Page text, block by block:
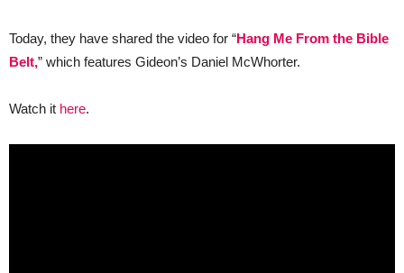
today
SharpTone
Today, they have shared the video for “Hang Me From the Bible
Belt,” which features Gideon’s Daniel McWhorter.
Watch it here.